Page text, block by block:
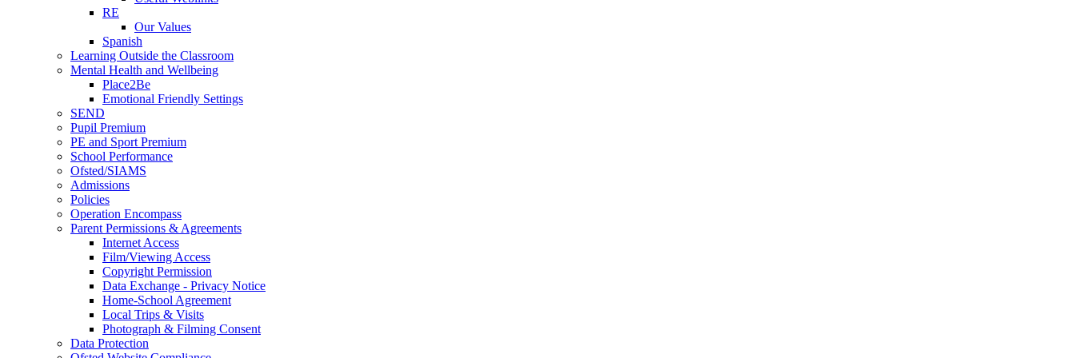
RE
Our Values
Spanish
Learning Outside the Classroom
Mental Health and Wellbeing
Place2Be
Emotional Friendly Settings
SEND
Pupil Premium
PE and Sport Premium
School Performance
Ofsted/SIAMS
Admissions
Policies
Operation Encompass
Parent Permissions & Agreements
Internet Access
Film/Viewing Access
Copyright Permission
Data Exchange - Privacy Notice
Home-School Agreement
Local Trips & Visits
Photograph & Filming Consent
Data Protection